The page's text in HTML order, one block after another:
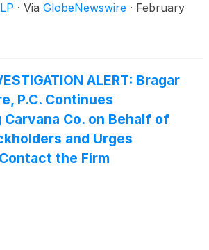
or 646-581-9980,
· Via GlobeNewswire · February
ALERT: Bragar
P.C. Continues
Co. on Behalf of
and Urges
the Firm